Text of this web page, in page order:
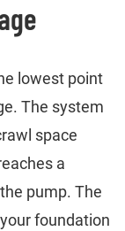
lowest point
The system
space
a
pump. The
foundation